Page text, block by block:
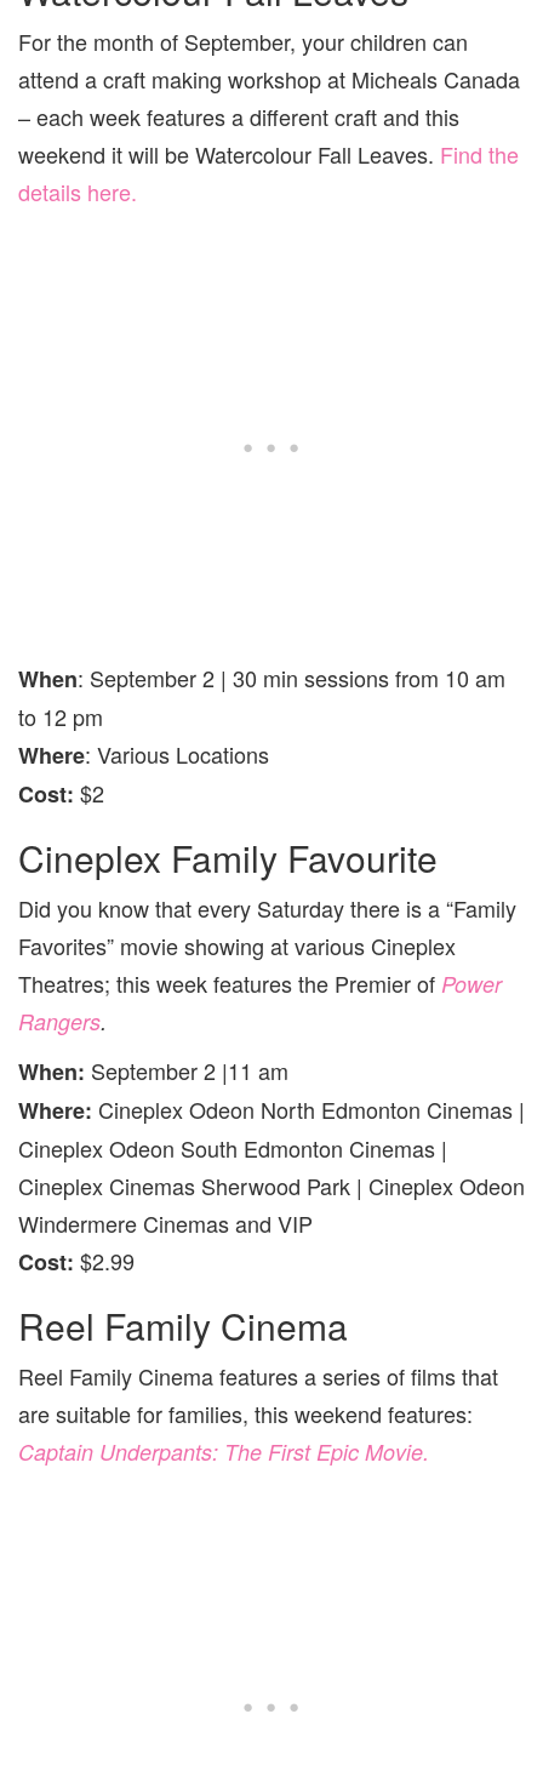
For the month of September, your children can
attend a craft making workshop at Micheals Canada
– each week features a different craft and this
weekend it will be Watercolour Fall Leaves. Find the
details here.
When: September 2 | 30 min sessions from 10 am
to 12 pm
Where: Various Locations
Cost: $2
Cineplex Family Favourite
Did you know that every Saturday there is a “Family
Favorites” movie showing at various Cineplex
Theatres; this week features the Premier of Power
Rangers.
When: September 2 |11 am
Where: Cineplex Odeon North Edmonton Cinemas |
Cineplex Odeon South Edmonton Cinemas |
Cineplex Cinemas Sherwood Park | Cineplex Odeon
Windermere Cinemas and VIP
Cost: $2.99
Reel Family Cinema
Reel Family Cinema features a series of films that
are suitable for families, this weekend features:
Captain Underpants: The First Epic Movie.